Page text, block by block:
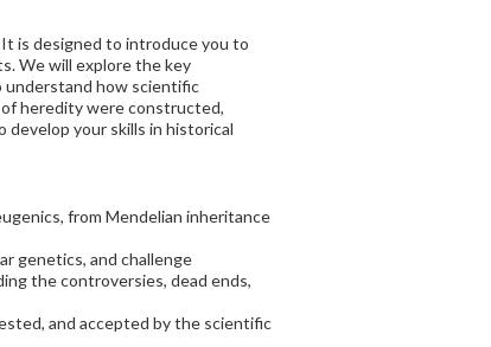
is designed to introduce you to
We will explore the key
understand how scientific
heredity were constructed,
your skills in historical
from Mendelian inheritance
genetics, and challenge
the controversies, dead ends,
and accepted by the scientific